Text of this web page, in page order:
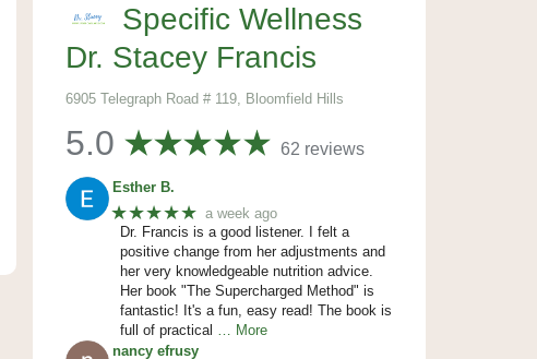
Specific Wellness
Dr. Stacey Francis
6905 Telegraph Road # 119, Bloomfield Hills
5.0 62 reviews
Esther B.
★★★★★ a week ago
Dr. Francis is a good listener. I felt a
positive change from her adjustments and
her very knowledgeable nutrition advice.
Her book "The Supercharged Method" is
fantastic! It's a fun, easy read! The book is
full of practical … More
nancy efrusy